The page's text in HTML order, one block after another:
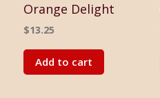
Orange Delight
$13.25
Add to cart